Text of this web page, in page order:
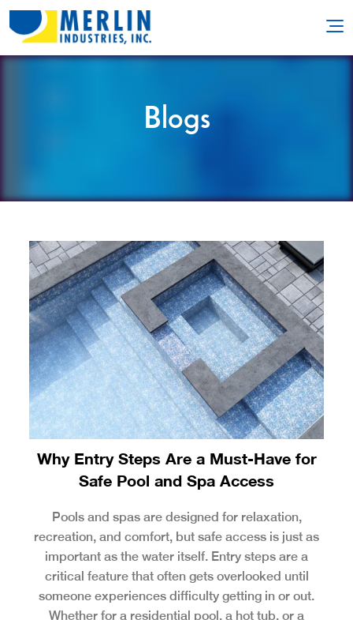
Blogs
Why Entry Steps Are a Must-Have for
Safe Pool and Spa Access
Pools and spas are designed for relaxation,
recreation, and comfort, but safe access is just as
important as the water itself. Entry steps are a
critical feature that often gets overlooked until
someone experiences difficulty getting in or out.
Whether for a residential pool, a hot tub, or a